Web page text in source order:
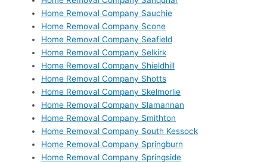
Home Removal Company Sauchie
Home Removal Company Scone
Home Removal Company Seafield
Home Removal Company Selkirk
Home Removal Company Shieldhill
Home Removal Company Shotts
Home Removal Company Skelmorlie
Home Removal Company Slamannan
Home Removal Company Smithton
Home Removal Company South Kessock
Home Removal Company Springburn
Home Removal Company Springside